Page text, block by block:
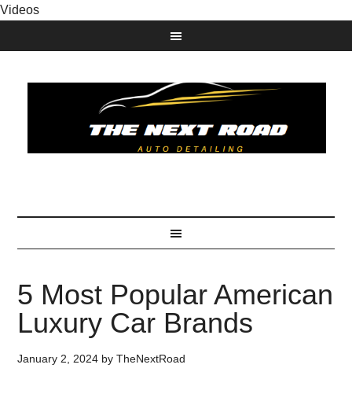
Videos
5 Most Popular American
Luxury Car Brands
January 2, 2024 byTheNextRoad